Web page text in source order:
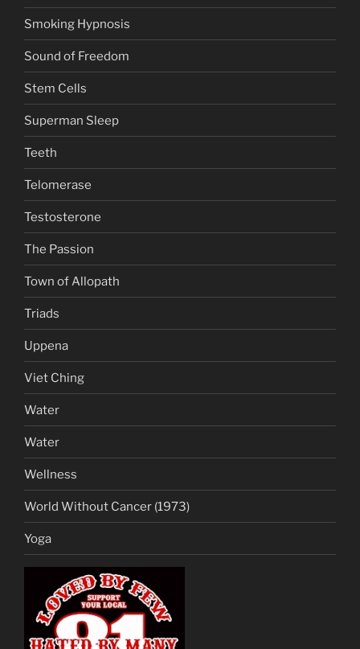
Smoking Hypnosis
Sound of Freedom
Stem Cells
Superman Sleep
Teeth
Telomerase
Testosterone
The Passion
Town of Allopath
Triads
Uppena
Viet Ching
Water
Water
Wellness
World Without Cancer (1973)
Yoga